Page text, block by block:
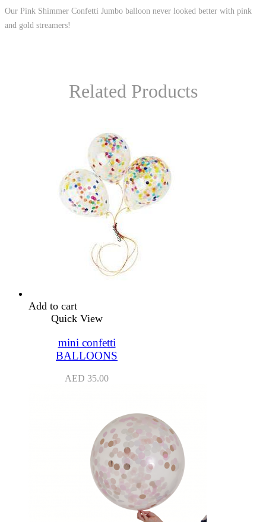
Our Pink Shimmer Confetti Jumbo balloon never looked better with pink
and gold streamers!
Related Products
Add to cart
Quick View
mini confetti
BALLOONS
AED 35.00